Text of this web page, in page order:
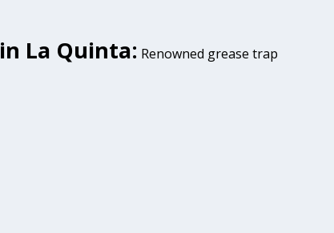
La Quinta: Renowned grease trap